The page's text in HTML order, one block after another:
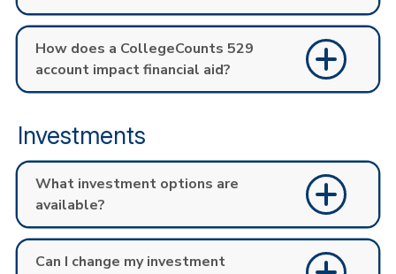
How does a CollegeCounts 529
account impact financial aid?
Investments
What investment options are
available?
Can I change my investment